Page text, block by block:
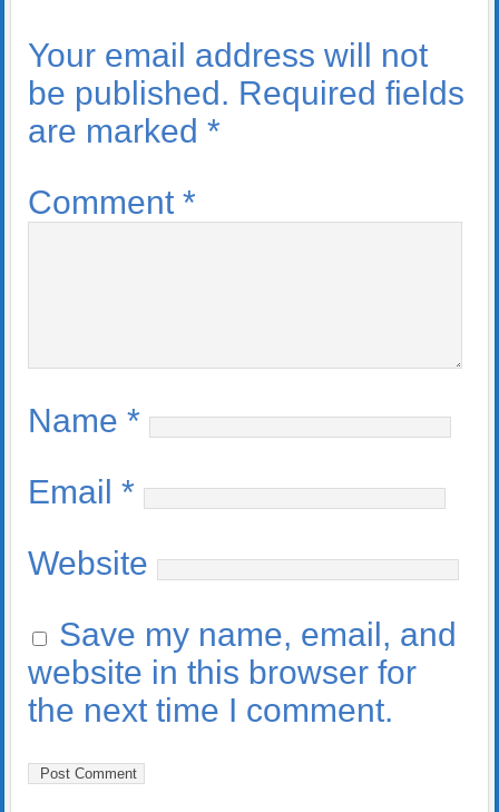
Your email address will not
be published. Required fields
are marked *
Comment *
Name *
Email *
Website
Save my name, email, and
website in this browser for
the next time I comment.